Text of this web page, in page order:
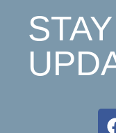
STAY